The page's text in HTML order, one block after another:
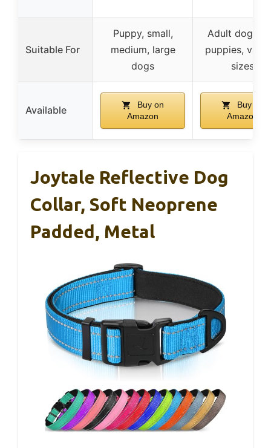
Suitable For
Puppy, small,
medium, large
dogs
Adult dogs
puppies,
sizes
Available
Buy on
Amazon
Buy on
Amazon
Joytale Reflective Dog
Collar, Soft Neoprene
Padded, Metal